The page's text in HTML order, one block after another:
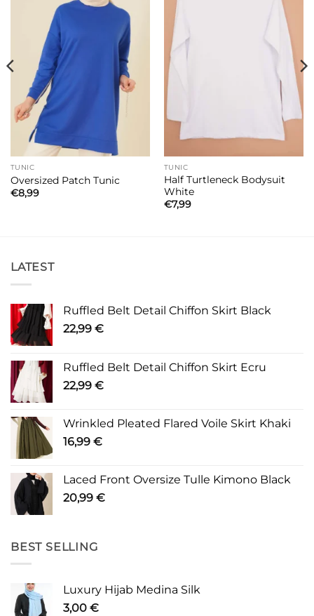
TUNIC
Oversized Patch Tunic
€8,99
TUNIC
Half Turtleneck Bodysuit
White
€7,99
LATEST
Ruffled Belt Detail Chiffon Skirt Black
22,99 €
Ruffled Belt Detail Chiffon Skirt Ecru
22,99 €
Wrinkled Pleated Flared Voile Skirt Khaki
16,99 €
Laced Front Oversize Tulle Kimono Black
20,99 €
BEST SELLING
Luxury Hijab Medina Silk
3,00 €